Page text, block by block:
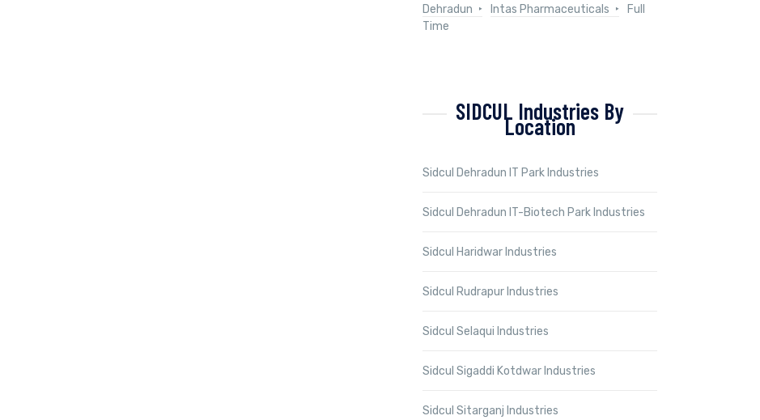
Dehradun
Intas Pharmaceuticals
Full
Time
SIDCUL Industries By
Location
Sidcul Dehradun IT Park Industries
Sidcul Dehradun IT-Biotech Park Industries
Sidcul Haridwar Industries
Sidcul Rudrapur Industries
Sidcul Selaqui Industries
Sidcul Sigaddi Kotdwar Industries
Sidcul Sitarganj Industries